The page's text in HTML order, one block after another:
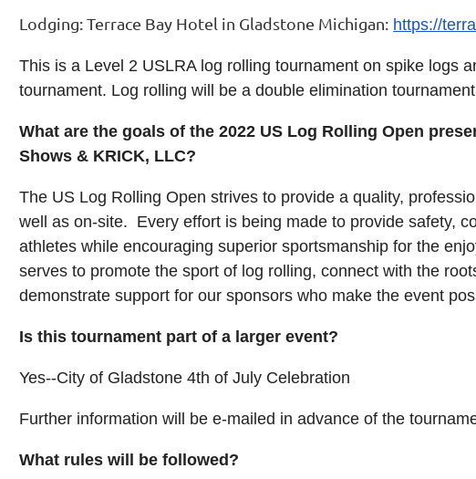
Lodging:Terrace Bay Hotel in Gladstone Michigan: https://
This is a Level 2 USLRA log rolling tournament on spike logs
tournament. Log rolling will be a double elimination
What are the goals of the 2022 US Log Rolling Open
Shows & KRICK, LLC?
The US Log Rolling Open strives to provide a quality,
well as on-site. Every effort is being made to provide safety,
athletes while encouraging superior sportsmanship for the
serves to promote the sport of log rolling, connect with the
demonstrate support for our sponsors who make the event
Is this tournament part of a larger event?
Yes--City of Gladstone 4th of July Celebration
Further information will be e-mailed in advance of the
What rules will be followed?